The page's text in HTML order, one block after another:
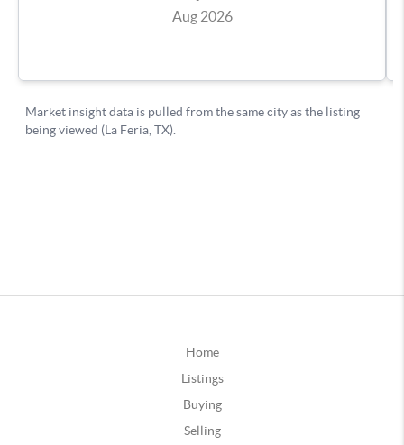
Home
Listings
Buying
Selling